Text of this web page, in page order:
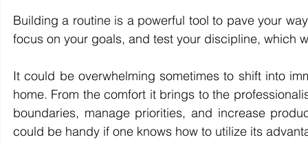
Building a routine is a powerful tool to pave your
focus on your goals, and test your discipline, which
It could be overwhelming sometimes to shift into
home. From the comfort it brings to the
boundaries, manage priorities, and increase
could be handy if one knows how to utilize its